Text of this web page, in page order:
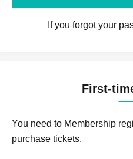
If you forgot your
First-
You need to Membership
purchase tickets.